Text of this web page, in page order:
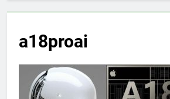
a18proai